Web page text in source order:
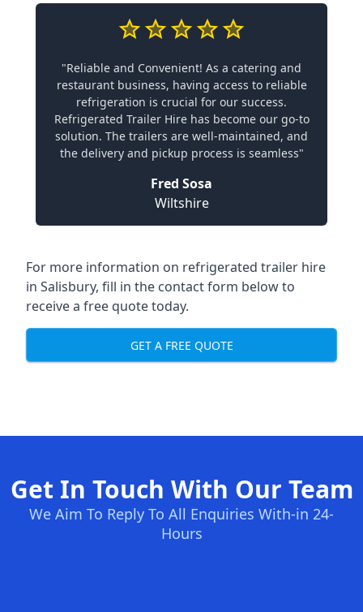
"Reliable and Convenient! As a catering and
restaurant business, having access to reliable
refrigeration is crucial for our success.
Refrigerated Trailer Hire has become our go-to
solution. The trailers are well-maintained, and
the delivery and pickup process is seamless"
Fred Sosa
Wiltshire
For more information on refrigerated trailer hire
in Salisbury, fill in the contact form below to
receive a free quote today.
GET A FREE QUOTE
Get In Touch With Our Team
We Aim To Reply To All Enquiries With-in 24-
Hours